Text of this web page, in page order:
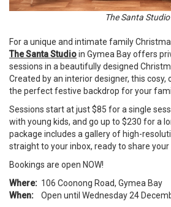
The Santa Studio
For a unique and intimate family
The Santa Studioin Gymea Bay offers
sessions in a beautifully designed
Created by an interior designer, this
the perfect festive backdrop for your
Sessions start at just $85 for a single
with young kids, and go up to $230 for a
package includes a gallery of high-
straight to your inbox, ready to share
Bookings are open NOW!
Where: 106 Coonong Road, Gymea Bay
When: Open until Wednesday 24